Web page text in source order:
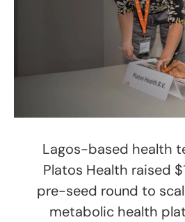
Lagos-based health
Platos Health raised
pre-seed round to
metabolic health